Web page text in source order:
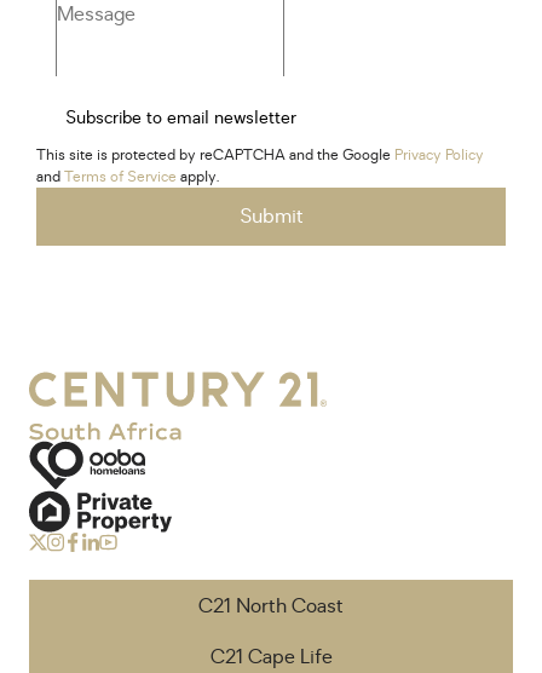
Subscribe to email newsletter
This site is protected by reCAPTCHA and the Google Privacy Policy
andTerms of Service apply.
Submit
C21 North Coast
C21 Cape Life